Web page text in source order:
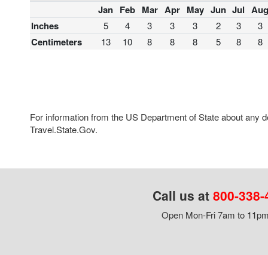
Jan Feb Mar Apr May Jun Jul Aug
Inches
5 4 3 3 3 2 3 3
Centimeters 13 10 8 8 8 5 8 8
For information from the US Department of State about any
Travel.State.Gov.
Call us at 800-
Open Mon-Fri 7am to